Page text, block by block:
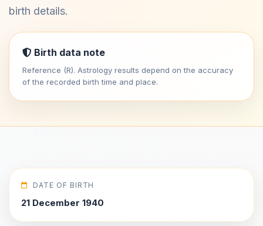
birth details.
Birth data note
Reference (R). Astrology results depend on the accuracy
of the recorded birth time and place.
DATE OF BIRTH
21 December 1940